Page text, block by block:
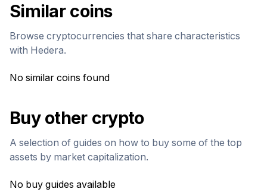
Similar coins
Browse cryptocurrencies that share characteristics
with Hedera.
No similar coins found
Buy other crypto
A selection of guides on how to buy some of the top
assets by market capitalization.
No buy guides available